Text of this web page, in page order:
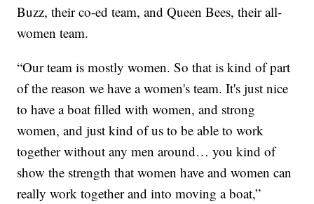
Buzz, their co-ed team, and Queen Bees, their all-
women team.
“Our team is mostly women. So that is kind of part
of the reason we have a women's team. It's just nice
to have a boat filled with women, and strong
women, and just kind of us to be able to work
together without any men around… you kind of
show the strength that women have and women can
really work together and into moving a boat,”